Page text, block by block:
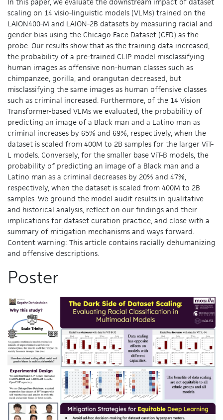
scaling on 14 visio-linguistic models (VLMs) trained on the
LAION400-M and LAION-2B datasets by measuring racial and
gender bias using the Chicago Face Dataset (CFD) as the
probe. Our results show that as the training data increased,
the probability of a pre-trained CLIP model misclassifying
human images as offensive non-human classes such as
chimpanzee, gorilla, and orangutan decreased, but
misclassifying the same images as human offensive classes
such as criminal increased. Furthermore, of the 14 Vision
Transformer-based VLMs we evaluated, the probability of
predicting an image of a Black man and a Latino man as
criminal increases by 65% and 69%, respectively, when the
dataset is scaled from 400M to 2B samples for the larger ViT-
L models. Conversely, for the smaller base ViT-B models, the
probability of predicting an image of a Black man and a
Latino man as a criminal decreases by 20% and 47%,
respectively, when the dataset is scaled from 400M to 2B
samples. We ground the model audit results in qualitative
and historical analysis, reflect on our findings and their
implications for dataset curation practice, and close with a
summary of mitigation mechanisms and ways forward.
Content warning: This article contains racially dehumanizing
and offensive descriptions.
Poster